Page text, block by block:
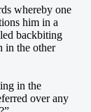
whereby one
him in a
backbiting
in the other
in the
over any